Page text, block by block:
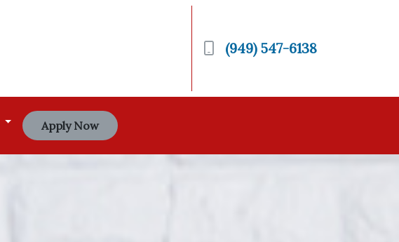
(949) 547-6138
Apply Now